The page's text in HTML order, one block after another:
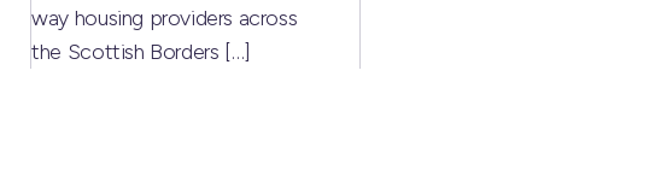
way housing providers across
the Scottish Borders […]